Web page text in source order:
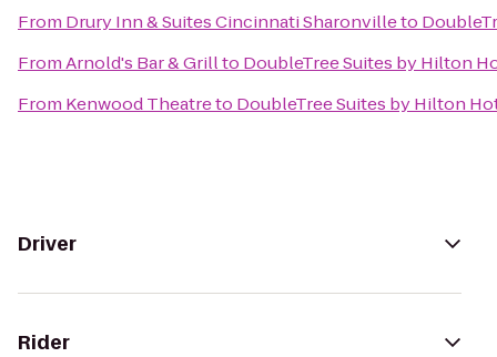
From Drury Inn & Suites Cincinnati Sharonvilleto
FromArnold's Bar & Grillto DoubleTree Suites by Hilton
From Kenwood Theatreto DoubleTree Suites by Hilton
Driver
Rider